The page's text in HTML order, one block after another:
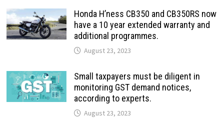
Honda H’ness CB350 and CB350RS now
have a 10 year extended warranty and
additional programmes.
August 23, 2023
Small taxpayers must be diligent in
monitoring GST demand notices,
according to experts.
August 23, 2023